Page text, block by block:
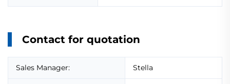
Contact for quotation
Sales Manager: Stella